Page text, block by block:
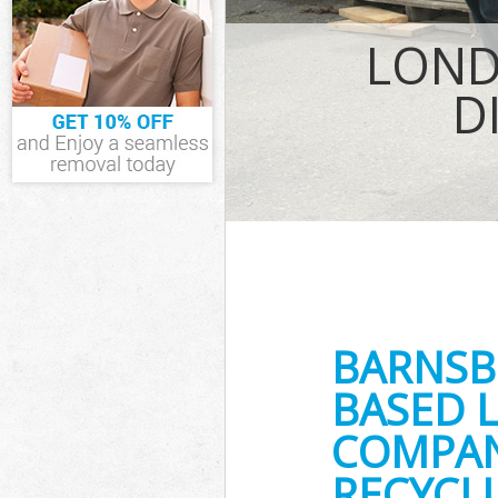
BASED
IT Recycling
House
Garden
Commercial
Event Waste
Commercial
Builders